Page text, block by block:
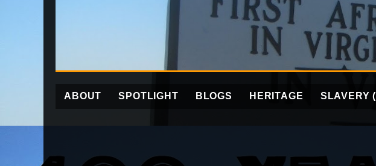
ABOUT SPOTLIGHT BLOGS HERITAGE SLAVERY